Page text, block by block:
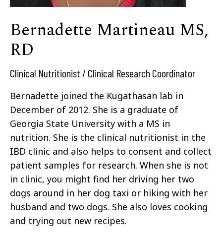
Bernadette Martineau MS,
RD
Clinical Nutritionist / Clinical Research Coordinator
Bernadette joined the Kugathasan lab in
December of 2012. She is a graduate of
Georgia State University with a MS in
nutrition. She is the clinical nutritionist in the
IBD clinic and also helps to consent and collect
patient samples for research. When she is not
in clinic, you might find her driving her two
dogs around in her dog taxi or hiking with her
husband and two dogs. She also loves cooking
and trying out new recipes.